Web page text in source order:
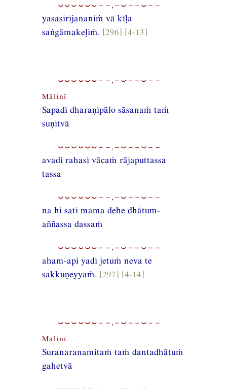
⏑⏑⏑⏑⏑⏑−−,−⏑−−⏑−−
yasasirijananiṁ vā kīḷa
saṅgāmakeḷiṁ. [296] [4-13]
⏑⏑⏑⏑⏑⏑−−,−⏑−−⏑−−
Mālinī
Sapadi dharaṇipālo sāsanaṁ taṁ
suṇitvā
⏑⏑⏑⏑⏑⏑−−,−⏑−−⏑−−
avadi rahasi vācaṁ rājaputtassa
tassa
⏑⏑⏑⏑⏑⏑−−,−⏑−−⏑−−
na hi sati mama dehe dhātum-
aññassa dassaṁ
⏑⏑⏑⏑⏑⏑−−,−⏑−−⏑−−
aham-api yadi jetuṁ neva te
sakkuṇeyyaṁ. [297] [4-14]
⏑⏑⏑⏑⏑⏑−−,−⏑−−⏑−−
Mālinī
Suranaranamitaṁ taṁ dantadhātuṁ
gahetvā